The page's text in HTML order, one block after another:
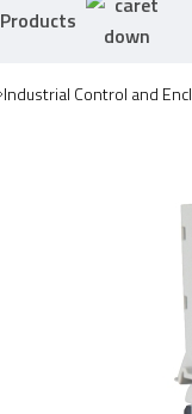
Products
Industrial Control and